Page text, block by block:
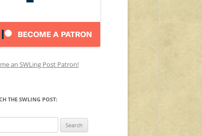
an SWLing Post Patron!
THE SWLING POST: